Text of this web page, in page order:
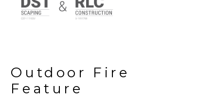
Outdoor Fire
Feature